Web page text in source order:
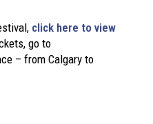
click here to view
go to
– from Calgary to